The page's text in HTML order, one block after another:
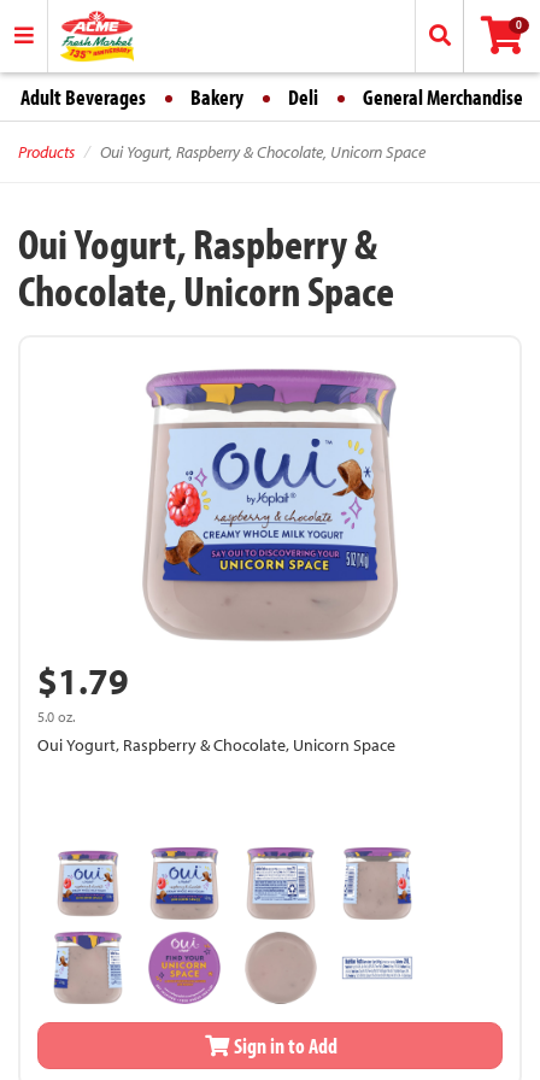
0
Adult Beverages Bakery Deli General Merchandise
Products Oui Yogurt, Raspberry & Chocolate, Unicorn Space
Oui Yogurt, Raspberry &
Chocolate, Unicorn Space
$1.79
5.0 oz.
Oui Yogurt, Raspberry & Chocolate, Unicorn Space
Sign in to Add